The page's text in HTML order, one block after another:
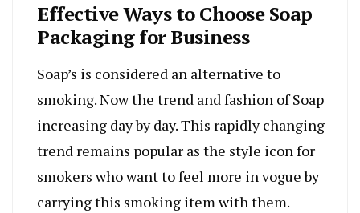
Effective Ways to Choose Soap
Packaging for Business
Soap’s is considered an alternative to
smoking. Now the trend and fashion of Soap
increasing day by day. This rapidly changing
trend remains popular as the style icon for
smokers who want to feel more in vogue by
carrying this smoking item with them.